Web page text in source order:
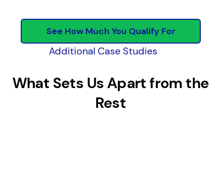
See How Much You Qualify For
Additional Case Studies
What Sets Us Apart from the
Rest